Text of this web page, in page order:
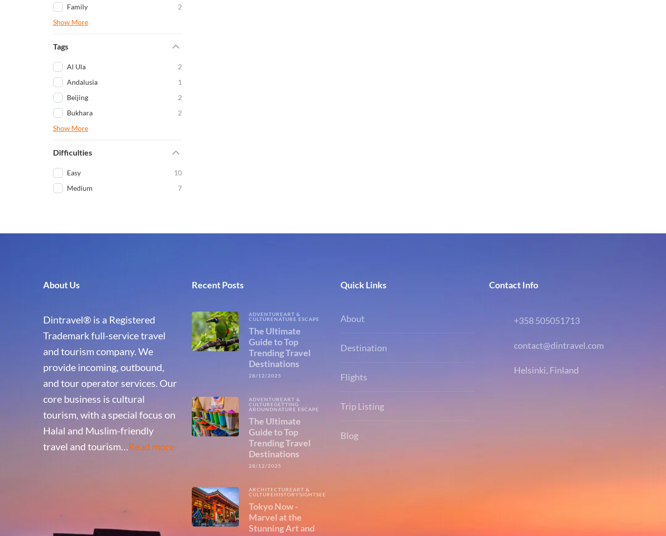
Family
2
Show More
Tags
Al Ula
2
Andalusia
1
Beijing
2
Bukhara
2
Show More
Difficulties
Easy
10
Medium
7
About Us
Dintravel® is a Registered
Trademark full-service travel
and tourism company. We
provide incoming, outbound,
and tour operator services. Our
core business is cultural
tourism, with a special focus on
Halal and Muslim-friendly
travel and tourism…Read more
Recent Posts
ADVENTUREART &
CULTURENATURE ESCAPE
The Ultimate
Guide to Top
Trending Travel
Destinations
28/12/2025
ADVENTUREART &
CULTUREGETTING
AROUNDNATURE ESCAPE
The Ultimate
Guide to Top
Trending Travel
Destinations
28/12/2025
ARCHITECTUREART &
CULTUREHISTORYSIGHTSEEING
Tokyo Now -
Marvel at the
Stunning Art and
Quick Links
About
Destination
Flights
Trip Listing
Blog
Contact Info
+358 505051713
contact@dintravel.com
Helsinki, Finland